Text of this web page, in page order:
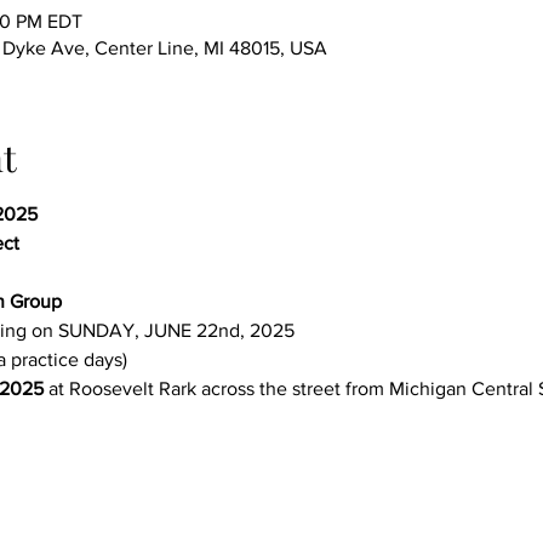
PM EDT
Ave, Center Line, MI 48015, USA
Group
on SUNDAY, JUNE 22nd, 2025
practice days)
at Roosevelt Rark across the street from Michigan Central